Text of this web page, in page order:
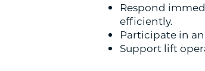
Respond
efficiently.
Participate in
Support lift